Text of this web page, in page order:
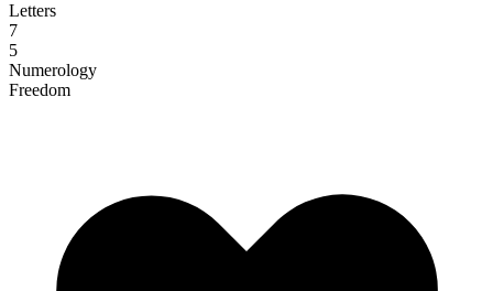
Letters
7
5
Numerology
Freedom